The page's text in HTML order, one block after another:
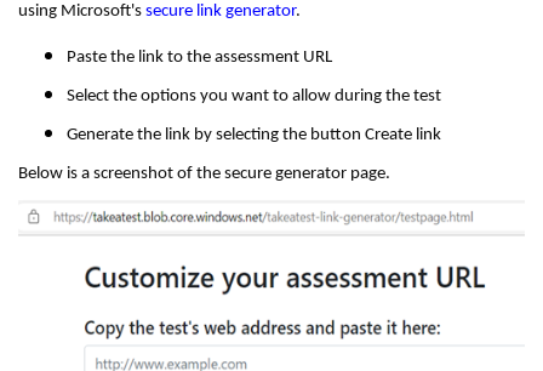
using Microsoft's secure link generator.
Paste the link to the assessment URL
Select the options you want to allow during the test
Generate the link by selecting the button Create link
Below is a screenshot of the secure generator page.